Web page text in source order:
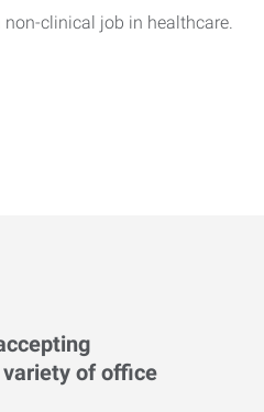
clinical job in healthcare.
of office